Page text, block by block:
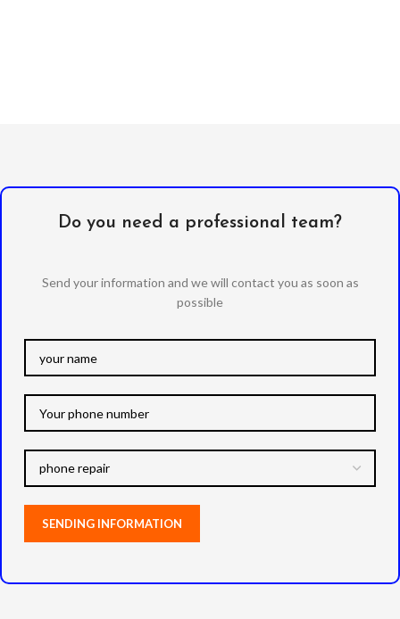
Do you need a professional team?
Send your information and we will contact you as soon as
possible